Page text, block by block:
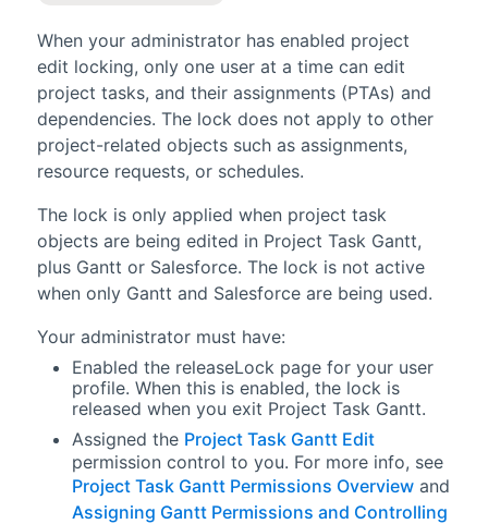
When your administrator has enabled project
edit locking, only one user at a time can edit
project tasks, and their assignments (PTAs) and
dependencies. The lock does not apply to other
project-related objects such as assignments,
resource requests, or schedules.
The lock is only applied when project task
objects are being edited in Project Task Gantt,
plus Gantt or Salesforce. The lock is not active
when only Gantt and Salesforce are being used.
Your administrator must have:
Enabled the releaseLock page for your user
profile. When this is enabled, the lock is
released when you exit Project Task Gantt.
Assigned the Project Task Gantt Edit
permission control to you. For more info, see
Project Task Gantt Permissions Overviewand
Assigning Gantt Permissions and Controlling